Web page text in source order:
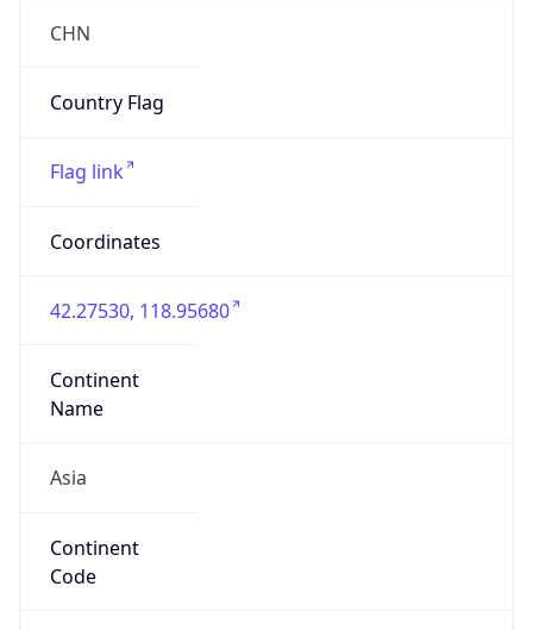
CHN
Country Flag
Flag link
Coordinates
42.27530, 118.95680
Continent
Name
Asia
Continent
Code